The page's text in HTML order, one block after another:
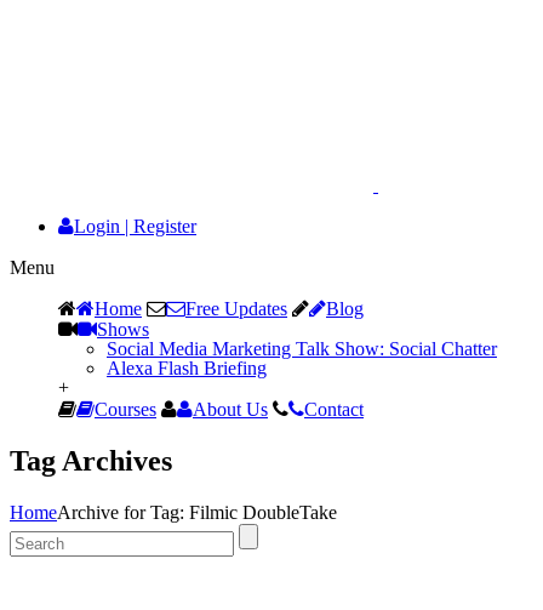
Login | Register
Menu
Home
Free Updates
Blog
Shows
Social Media Marketing Talk Show: Social Chatter
Alexa Flash Briefing
+
Courses
About Us Contact
Tag Archives
HomeArchive for Tag: Filmic DoubleTake